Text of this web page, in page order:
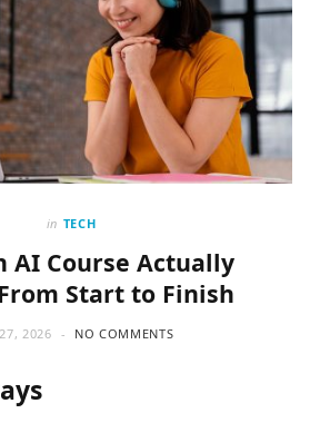
k e
)
a
m
in TECH
AI Course Actually
Start to Finish
2026 NO COMMENTS